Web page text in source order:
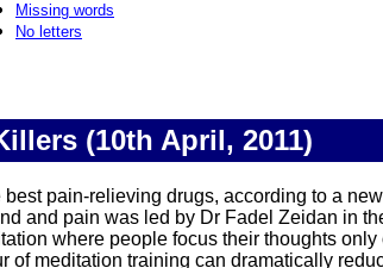
Missing words
No letters
(10th April, 2011)
pain-relieving drugs, according to a
and pain was led by Dr Fadel Zeidan in
where people focus their thoughts
of meditation training can dramatically